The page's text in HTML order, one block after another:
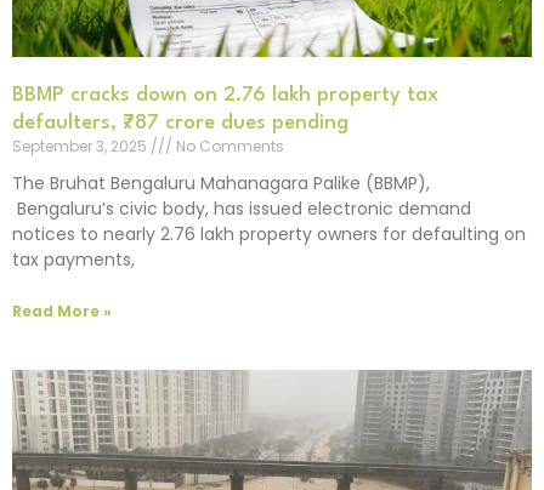
BBMP cracks down on 2.76 lakh property tax
defaulters, ₹787 crore dues pending
September 3, 2025
No Comments
The Bruhat Bengaluru Mahanagara Palike (BBMP),
Bengaluru’s civic body, has issued electronic demand
notices to nearly 2.76 lakh property owners for defaulting on
tax payments,
Read More »